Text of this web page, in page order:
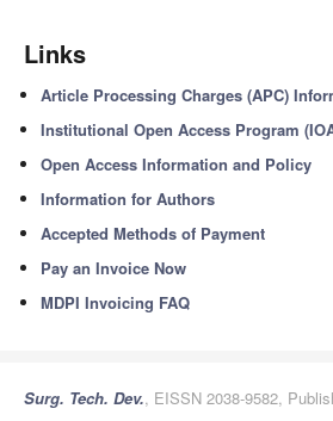
Links
Article Processing Charges (APC)
Institutional Open Access Program
Open Access Information and Policy
Information for Authors
Accepted Methods of Payment
Pay an Invoice Now
MDPI Invoicing FAQ
Surg. Tech. Dev., EISSN 2038-9582,